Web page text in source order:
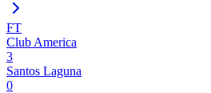
FT
Club America
3
Santos Laguna
0